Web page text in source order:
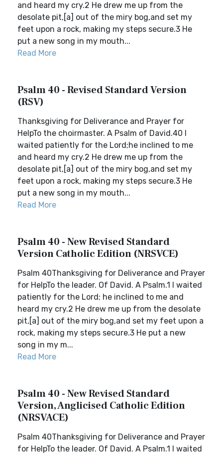
and heard my cry.2 He drew me up from the
desolate pit,[a] out of the miry bog,and set my
feet upon a rock, making my steps secure.3 He
put a new song in my mouth...
Read More
Psalm 40 - Revised Standard Version
(RSV)
Thanksgiving for Deliverance and Prayer for
HelpTo the choirmaster. A Psalm of David.40 I
waited patiently for the Lord;he inclined to me
and heard my cry.2 He drew me up from the
desolate pit,[a] out of the miry bog,and set my
feet upon a rock, making my steps secure.3 He
put a new song in my mouth...
Read More
Psalm 40 - New Revised Standard
Version Catholic Edition (NRSVCE)
Psalm 40Thanksgiving for Deliverance and Prayer
for HelpTo the leader. Of David. A Psalm.1 I waited
patiently for the Lord; he inclined to me and
heard my cry.2 He drew me up from the desolate
pit,[a] out of the miry bog,and set my feet upon a
rock, making my steps secure.3 He put a new
song in my m...
Read More
Psalm 40 - New Revised Standard
Version, Anglicised Catholic Edition
(NRSVACE)
Psalm 40Thanksgiving for Deliverance and Prayer
for HelpTo the leader. Of David. A Psalm.1 I waited